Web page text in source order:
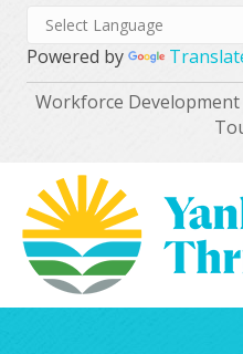
Powered by
Workforce Development